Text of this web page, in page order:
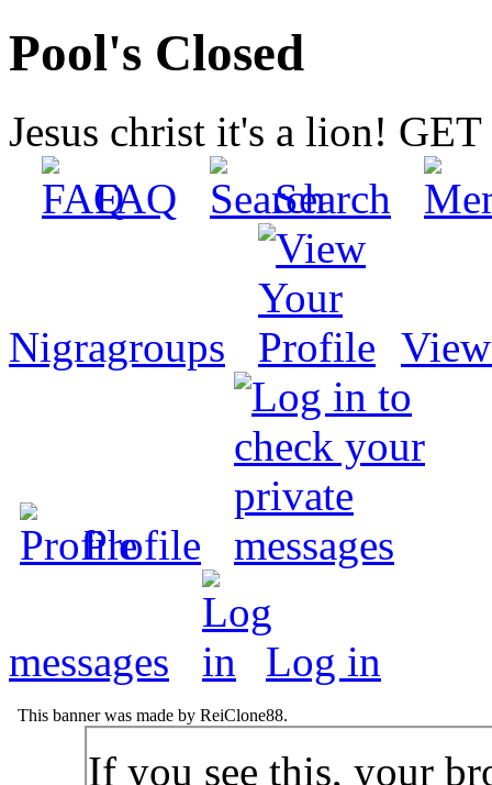
Pool's Closed
Jesus christ it's a lion!
FAQ
Search
Nigragroups
Profile
messages Log in
This banner was made by ReiClone88.
If you see this, your